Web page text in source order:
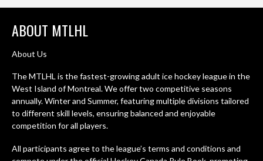
ABOUT MTLHL
About Us
The MTLHL is the fastest-growing adult ice hockey league in the
West Island of Montreal. We offer two competitive seasons
annually. Winter and Summer, featuring multiple divisions tailored
to different skill levels, ensuring balanced and enjoyable
competition for all players.
All participants agree to the league’s terms and conditions and